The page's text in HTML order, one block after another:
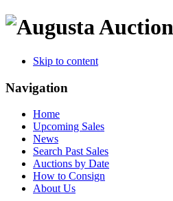
Skip to content
Navigation
Home
Upcoming Sales
News
Search Past Sales
Auctions by Date
How to Consign
About Us